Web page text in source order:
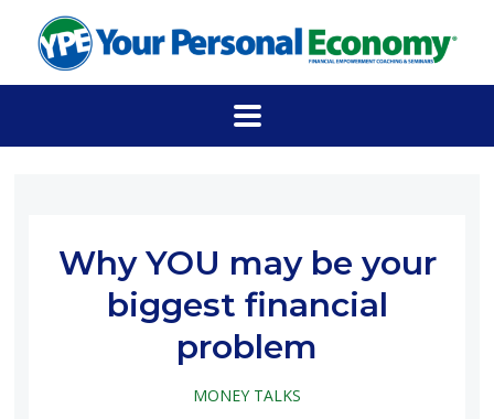
Why YOU may be your
biggest financial
problem
MONEY TALKS